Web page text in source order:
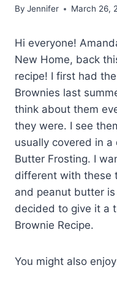
By Jennifer March 26,
Hi everyone!
New Home, back
recipe! I first had
Brownies last
think about them
they were. I see
usually covered in a
Butter Frosting. I
different with these
and peanut butter
decided to give it a
Brownie Recipe.
You might also